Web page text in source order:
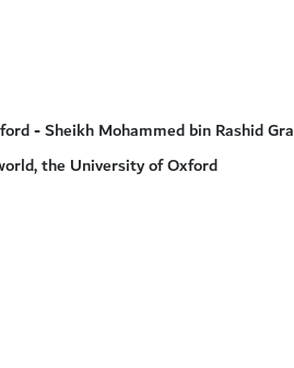
- Sheikh Mohammed bin Rashid
the University of Oxford